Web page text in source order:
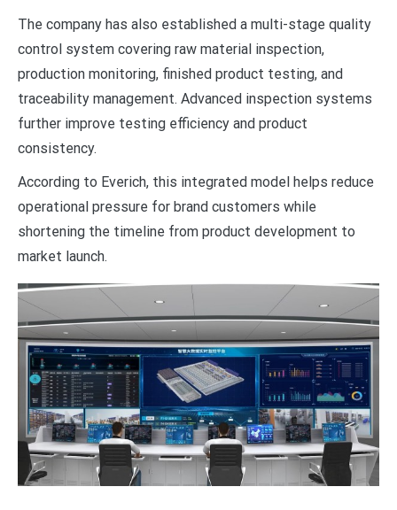
The company has also established a multi-stage quality
control system covering raw material inspection,
production monitoring, finished product testing, and
traceability management. Advanced inspection systems
further improve testing efficiency and product
consistency.
According to Everich, this integrated model helps reduce
operational pressure for brand customers while
shortening the timeline from product development to
market launch.